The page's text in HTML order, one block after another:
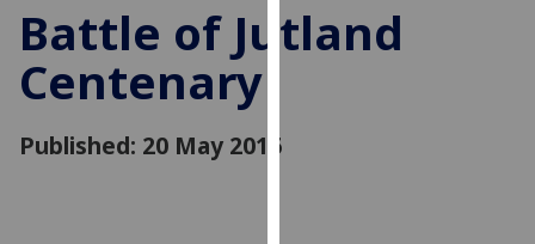
cookies
to
Battle of Jutland
Centenary
Published: 20 May 2016